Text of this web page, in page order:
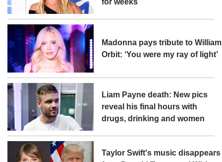
for weeks
Madonna pays tribute to William
Orbit: ‘You were my ray of light’
Liam Payne death: New pics
reveal his final hours with
drugs, drinking and women
Taylor Swift's music disappears